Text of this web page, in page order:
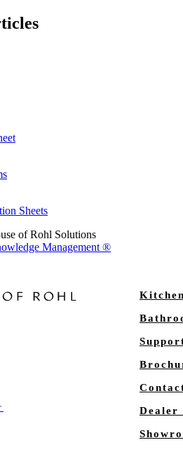
Sheets
of Rohl Solutions
Management®
Dealer